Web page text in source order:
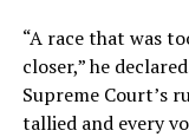
“A race that was
closer,” he
Supreme Court’s
tallied and every